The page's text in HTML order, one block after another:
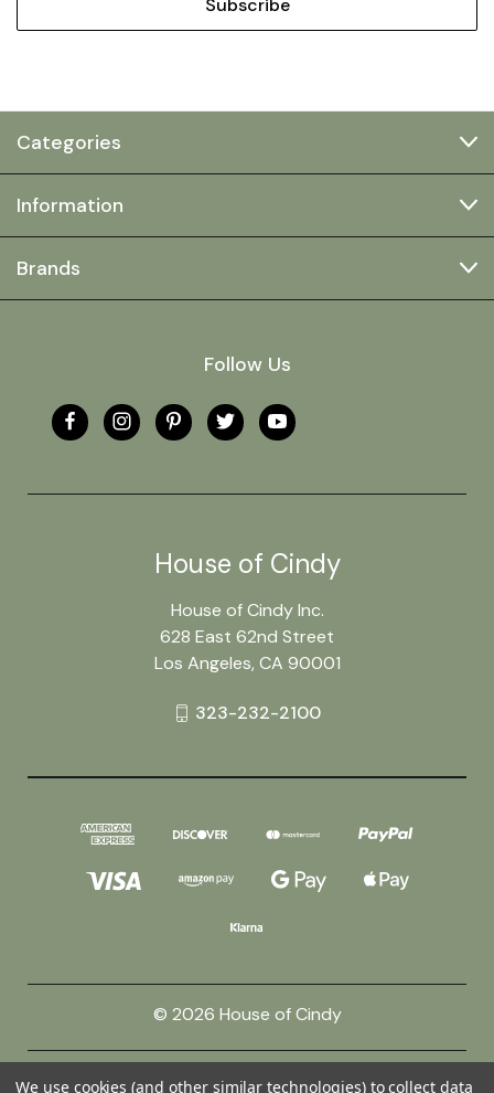
Categories
Information
Brands
Follow Us
House of Cindy
House of Cindy Inc.
628 East 62nd Street
Los Angeles, CA 90001
323-232-2100
© 2026 House of Cindy
Powered byBigCommerce
We use cookies (and other similar technologies) to collect data